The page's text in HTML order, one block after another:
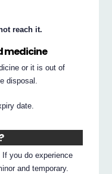
reach it.
medicine
or it is out of
disposal.
date.
you do experience
and temporary.